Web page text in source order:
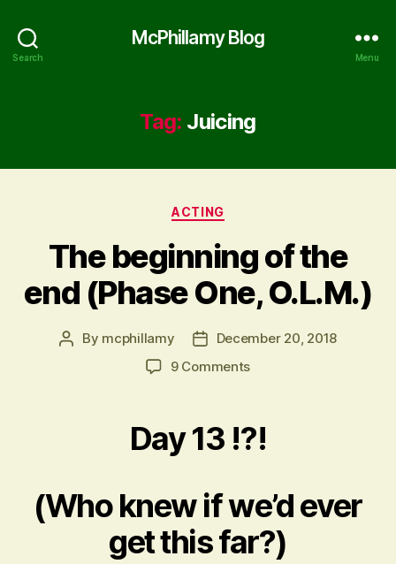
Search
McPhillamy Blog
Menu
Tag: Juicing
Categories
ACTING
The beginning of the
end (Phase One, O.L.M.)
Post
By mcphillamy
PostDecember 20, 2018
9 Commentson
of
the
One,
O.L.M.)
Day 13 !?!
(Who knew if we’d ever
get this far?)